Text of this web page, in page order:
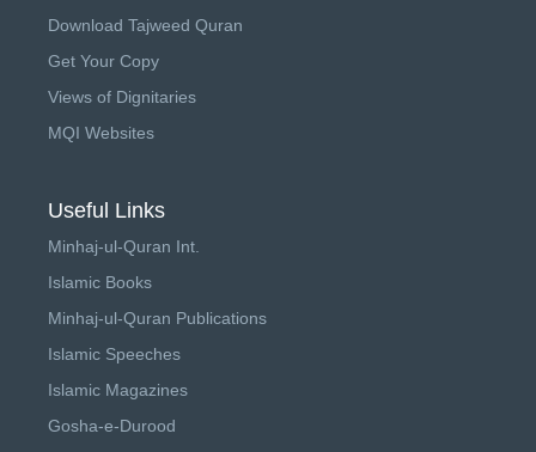
Download Tajweed Quran
Get Your Copy
Views of Dignitaries
MQI Websites
Useful Links
Minhaj-ul-Quran Int.
Islamic Books
Minhaj-ul-Quran Publications
Islamic Speeches
Islamic Magazines
Gosha-e-Durood